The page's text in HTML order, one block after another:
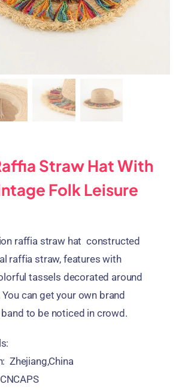
Straw Hat With
Folk Leisure
raffia straw hat constructed
raffia straw, features with
tassels decorated around
can get your own brand
to be noticed in crowd.
Zhejiang,China